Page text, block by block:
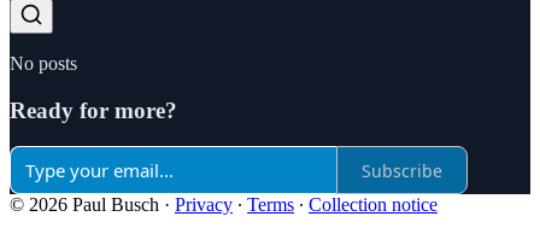
No posts
Ready for more?
Subscribe
© 2026 Paul Busch · Privacy ∙ Terms ∙ Collection notice